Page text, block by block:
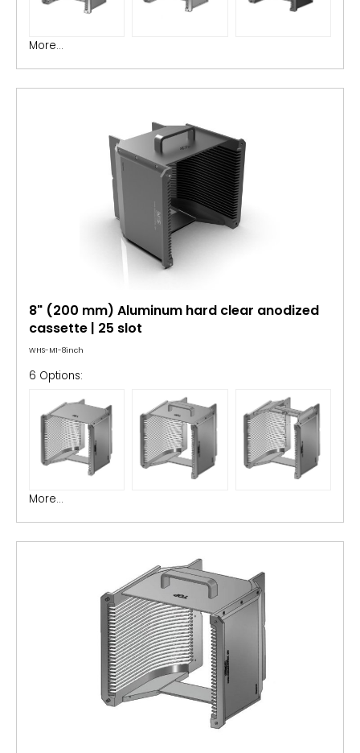
More...
8" (200 mm) Aluminum hard clear anodized
cassette | 25 slot
WHS-M1-8inch
6 Options:
More...